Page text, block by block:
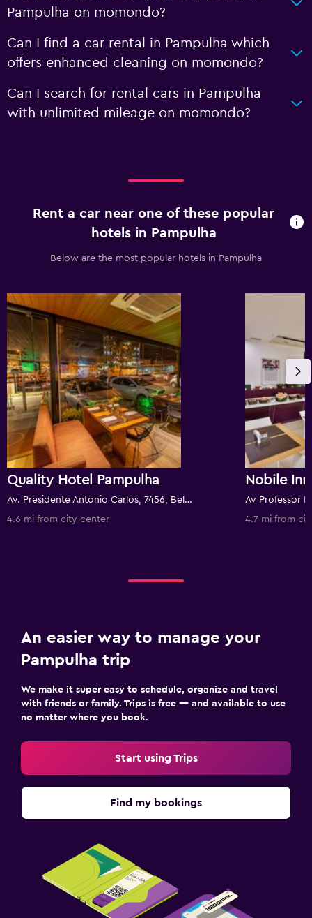
Pampulha on momondo?
Can I find a car rental in Pampulha which
offers enhanced cleaning on momondo?
Can I search for rental cars in Pampulha
with unlimited mileage on momondo?
Rent a car near one of these popular
hotels in Pampulha
Below are the most popular hotels in Pampulha
Quality Hotel Pampulha
Av. Presidente Antonio Carlos, 7456, Belo Horizonte, Brazil
4.6 mi from city center
Nobile
4.7 mi from
An easier way to manage your
Pampulha trip
We make it super easy to schedule, organize and travel
with friends or family. Trips is free — and available to use
no matter where you book.
Start using Trips
Find my bookings